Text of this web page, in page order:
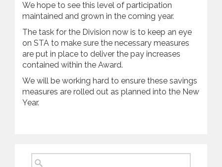
We hope to see this level of participation
maintained and grown in the coming year.
The task for the Division now is to keep an eye
on STA to make sure the necessary measures
are put in place to deliver the pay increases
contained within the Award.
We will be working hard to ensure these savings
measures are rolled out as planned into the New
Year.